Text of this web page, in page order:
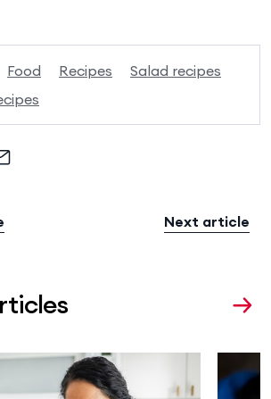
Food Recipes
Salad recipes
Next article